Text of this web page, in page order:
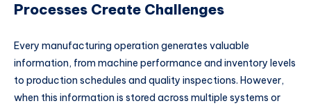
Processes Create Challenges
Every manufacturing operation generates valuable
information, from machine performance and inventory levels
to production schedules and quality inspections. However,
when this information is stored across multiple systems or